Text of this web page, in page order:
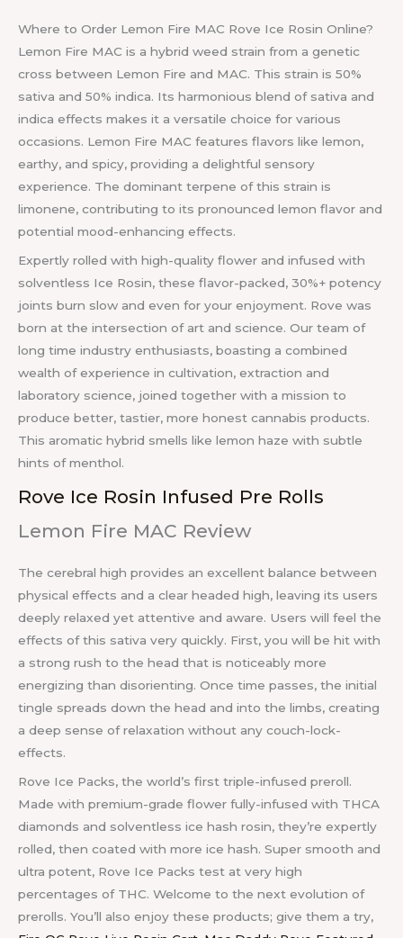
Where to Order Lemon Fire MAC Rove Ice Rosin Online?
Lemon Fire MAC is a hybrid weed strain from a genetic
cross between Lemon Fire and MAC. This strain is 50%
sativa and 50% indica. Its harmonious blend of sativa and
indica effects makes it a versatile choice for various
occasions. Lemon Fire MAC features flavors like lemon,
earthy, and spicy, providing a delightful sensory
experience. The dominant terpene of this strain is
limonene, contributing to its pronounced lemon flavor and
potential mood-enhancing effects.
Expertly rolled with high-quality flower and infused with
solventless Ice Rosin, these flavor-packed, 30%+ potency
joints burn slow and even for your enjoyment. Rove was
born at the intersection of art and science. Our team of
long time industry enthusiasts, boasting a combined
wealth of experience in cultivation, extraction and
laboratory science, joined together with a mission to
produce better, tastier, more honest cannabis products.
This aromatic hybrid smells like lemon haze with subtle
hints of menthol.
Rove Ice Rosin Infused Pre Rolls
Lemon Fire MAC Review
The cerebral high provides an excellent balance between
physical effects and a clear headed high, leaving its users
deeply relaxed yet attentive and aware. Users will feel the
effects of this sativa very quickly. First, you will be hit with
a strong rush to the head that is noticeably more
energizing than disorienting. Once time passes, the initial
tingle spreads down the head and into the limbs, creating
a deep sense of relaxation without any couch-lock-
effects.
Rove Ice Packs, the world’s first triple-infused preroll.
Made with premium-grade flower fully-infused with THCA
diamonds and solventless ice hash rosin, they’re expertly
rolled, then coated with more ice hash. Super smooth and
ultra potent, Rove Ice Packs test at very high
percentages of THC. Welcome to the next evolution of
prerolls. You’ll also enjoy these products; give them a try,